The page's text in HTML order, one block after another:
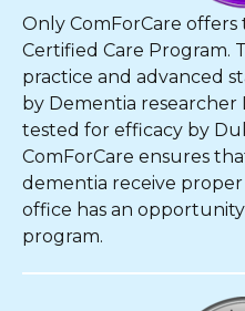
Only ComForCare
Certified Care Program.
practice and advanced
by Dementia researcher
tested for efficacy by
ComForCare ensures
dementia receive proper
office has an
program.